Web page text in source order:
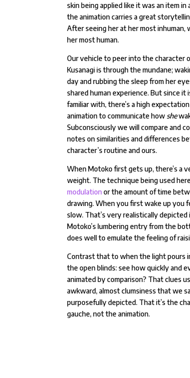
skin being applied like it was an item in
the animation carries a great
After seeing her at her most inhuman,
her most human.
Our vehicle to peer into the character
Kusanagi is through the mundane;
day and rubbing the sleep from her
shared human experience. But since it
familiar with, there’s a high
animation to communicate how she
Subconsciously we will compare and
notes on similarities and differences
character’s routine and ours.
When Motoko first gets up, there’s a
weight. The technique being used
modulation or the amount of time
drawing. When you first wake up you
slow. That’s very realistically depicted
Motoko’s lumbering entry from the
does well to emulate the feeling of
Contrast that to when the light pours
the open blinds: see how quickly and
animated by comparison? That clues
awkward, almost clumsiness that we
purposefully depicted. That it’s the
gauche, not the animation.